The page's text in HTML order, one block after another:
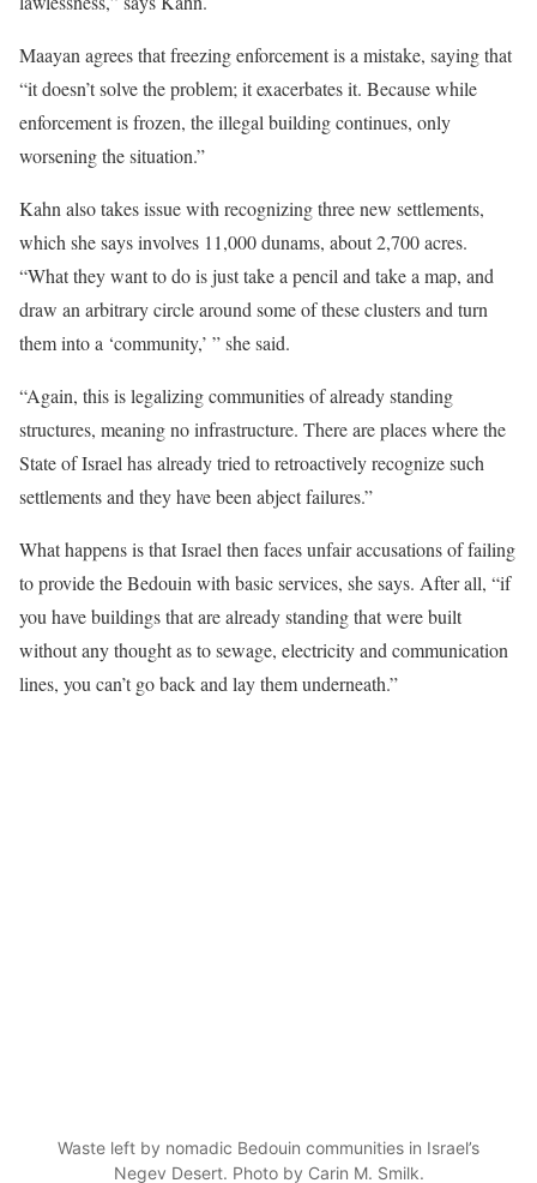
Maayan agrees that freezing enforcement is a mistake, saying that
“it doesn’t solve the problem; it exacerbates it. Because while
enforcement is frozen, the illegal building continues, only
worsening the situation.”
Kahn also takes issue with recognizing three new settlements,
which she says involves 11,000 dunams, about 2,700 acres.
“What they want to do is just take a pencil and take a map, and
draw an arbitrary circle around some of these clusters and turn
them into a ‘community,’ ” she said.
“Again, this is legalizing communities of already standing
structures, meaning no infrastructure. There are places where the
State of Israel has already tried to retroactively recognize such
settlements and they have been abject failures.”
What happens is that Israel then faces unfair accusations of failing
to provide the Bedouin with basic services, she says. After all, “if
you have buildings that are already standing that were built
without any thought as to sewage, electricity and communication
lines, you can’t go back and lay them underneath.”
Waste left by nomadic Bedouin communities in Israel’s
Negev Desert. Photo by Carin M. Smilk.